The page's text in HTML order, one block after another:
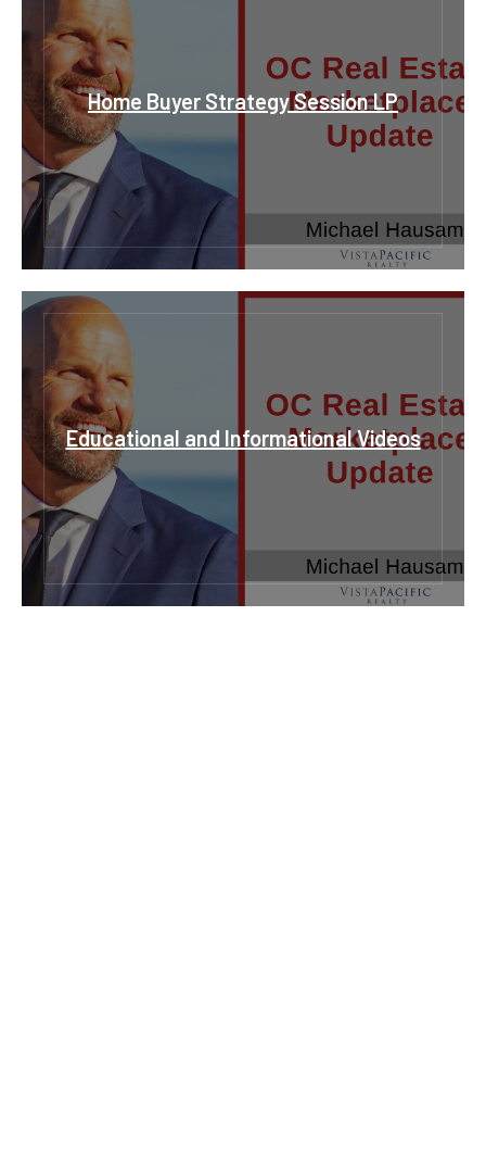
Home Buyer Strategy Session LP
Educational and Informational Videos